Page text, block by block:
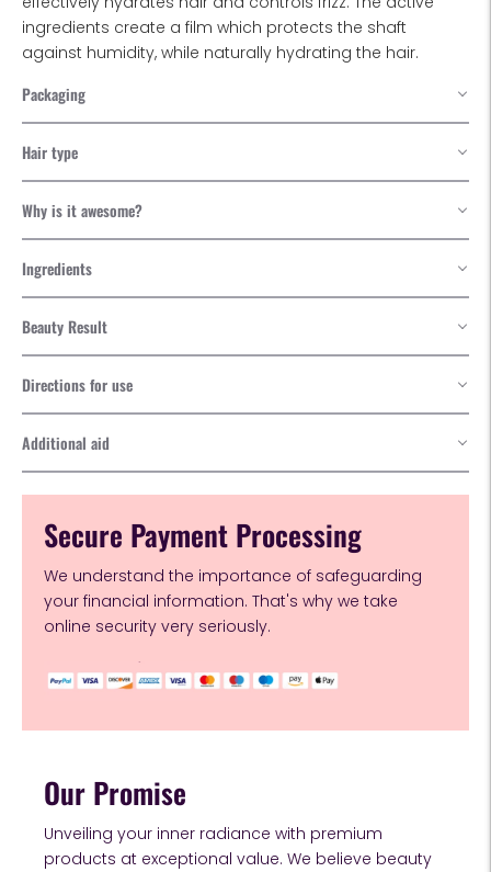
ingredients create a film which protects the shaft
against humidity, while naturally hydrating the hair.
Packaging
Hair type
Why is it awesome?
Ingredients
Beauty Result
Directions for use
Additional aid
Secure Payment Processing
We understand the importance of safeguarding
your financial information. That's why we take
online security very seriously.
Our Promise
Unveiling your inner radiance with premium
products at exceptional value. We believe beauty